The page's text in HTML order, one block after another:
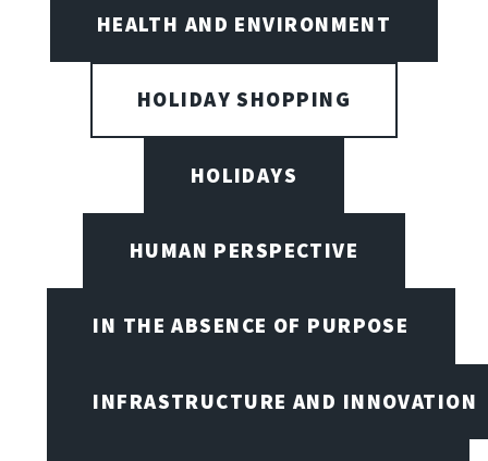
HEALTH AND ENVIRONMENT
HOLIDAY SHOPPING
HOLIDAYS
HUMAN PERSPECTIVE
IN THE ABSENCE OF PURPOSE
INFRASTRUCTURE AND INNOVATION